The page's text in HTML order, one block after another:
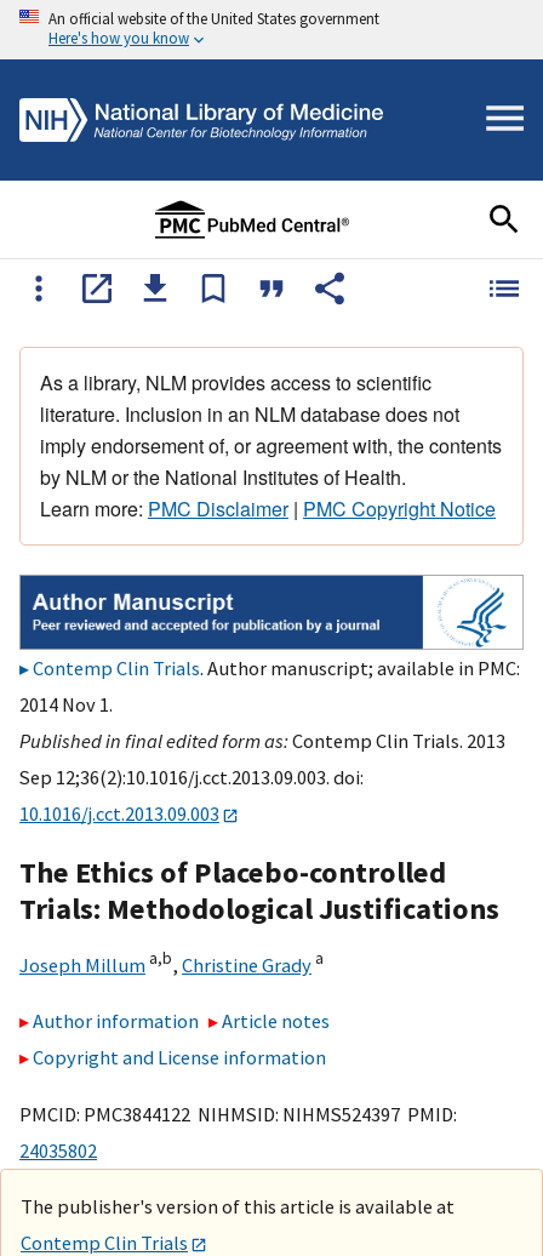
An official website of the United States government
Here's how you know
As a library, NLM provides access to scientific
literature. Inclusion in an NLM database does not
imply endorsement of, or agreement with, the contents
by NLM or the National Institutes of Health.
Learn more: PMC Disclaimer| PMC Copyright Notice
Contemp Clin Trials. Author manuscript; available in PMC:
2014 Nov 1.
Published in final edited form as:Contemp Clin Trials. 2013
Sep 12;36(2):10.1016/j.cct.2013.09.003. doi:
10.1016/j.cct.2013.09.003
The Ethics of Placebo-controlled
Trials: Methodological Justifications
Joseph Millum a,b, Christine Grady a
Author information
Article notes
Copyright and License information
PMCID: PMC3844122 NIHMSID: NIHMS524397 PMID:
24035802
The publisher's version of this article is available at
Contemp Clin Trials